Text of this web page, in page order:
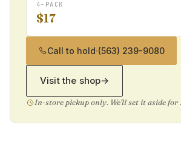
4-PACK
$17
Call to hold·(563) 239-9080
Visit the shop→
In-store pickup only. We'll set it aside for